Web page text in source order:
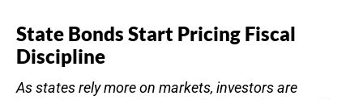
State Bonds Start Pricing Fiscal
Discipline
As states rely more on markets, investors are